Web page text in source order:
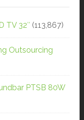
TV 32″ (113,867)
Outsourcing
PTSB 80W